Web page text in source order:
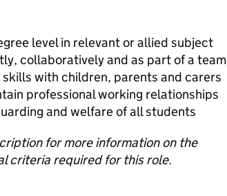
level in relevant or allied subject
collaboratively and as part of a team
with children, parents and carers
professional working relationships
and welfare of all students
for more information on the
criteria required for this role.